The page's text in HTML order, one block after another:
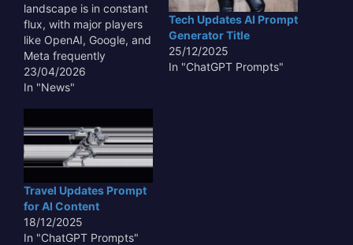
landscape is in constant
flux, with major players
like OpenAI, Google, and
Meta frequently
unveiling updates and
new directions for their
buzz centers on a series
of significant
advancements and
strategic shifts from
these tech giants,
underscoring a rapidly
accelerating…
23/04/2026
In "News"
Tech Updates AI Prompt
Generator Title
25/12/2025
In "ChatGPT Prompts"
Travel Updates Prompt
for AI Content
18/12/2025
In "ChatGPT Prompts"